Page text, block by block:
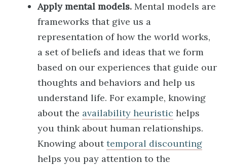
Apply mental models. Mental models are
frameworks that give us a
representation of how the world works,
a set of beliefs and ideas that we form
based on our experiences that guide our
thoughts and behaviors and help us
understand life. For example, knowing
about the availability heuristic helps
you think about human relationships.
Knowing abouttemporal discounting
helps you pay attention to the